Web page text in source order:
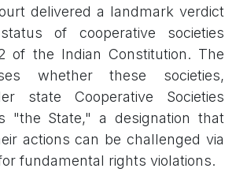
delivered a landmark verdict
of cooperative societies
of the Indian Constitution. The
whether these societies,
state Cooperative Societies
"the State," a designation that
actions can be challenged via
fundamental rights violations.